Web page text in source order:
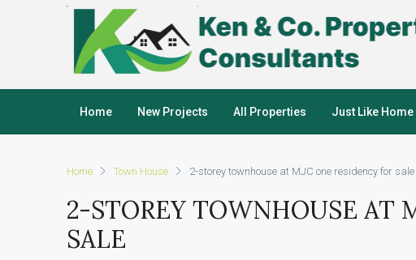
Home New Projects All Properties Just Like Home
Home Town House 2-storey townhouse at MJC one residency for sale
2-STOREY TOWNHOUSE AT
SALE